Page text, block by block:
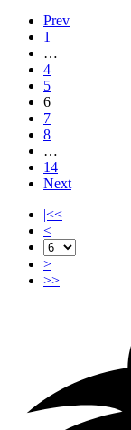
Prev
1
…
4
5
6
7
8
…
14
Next
|<<
<
>
>>|